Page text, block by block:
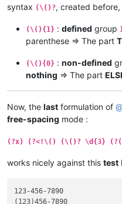
syntax (\()?, created
(\(){1} : defined group
parenthese => The part
(\(){0} : non-defined
nothing => The part
Now, the last formulation of
free-spacing mode :
(?x) (?<!\() (\()? \d{3}
works nicely against this test
123-456-7890
(123)456-7890